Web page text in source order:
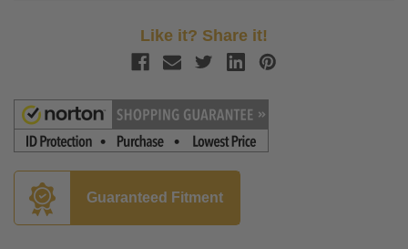
Like it? Share it!
Guaranteed Fitment